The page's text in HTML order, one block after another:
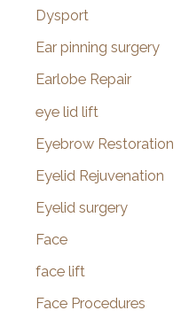
Dysport
Ear pinning surgery
Earlobe Repair
eye lid lift
Eyebrow Restoration
Eyelid Rejuvenation
Eyelid surgery
Face
face lift
Face Procedures